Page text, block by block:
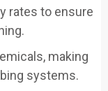
rates to ensure
making
systems.